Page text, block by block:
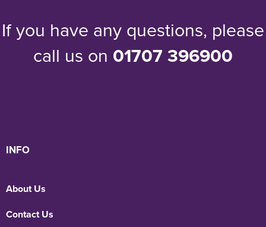
If you have any questions, please
call us on 01707 396900
INFO
About Us
Contact Us